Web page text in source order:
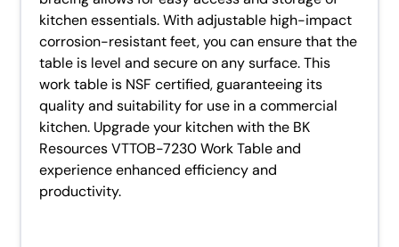
kitchen essentials. With adjustable high-impact
corrosion-resistant feet, you can ensure that the
table is level and secure on any surface. This
work table is NSF certified, guaranteeing its
quality and suitability for use in a commercial
kitchen. Upgrade your kitchen with the BK
Resources VTTOB-7230 Work Table and
experience enhanced efficiency and
productivity.